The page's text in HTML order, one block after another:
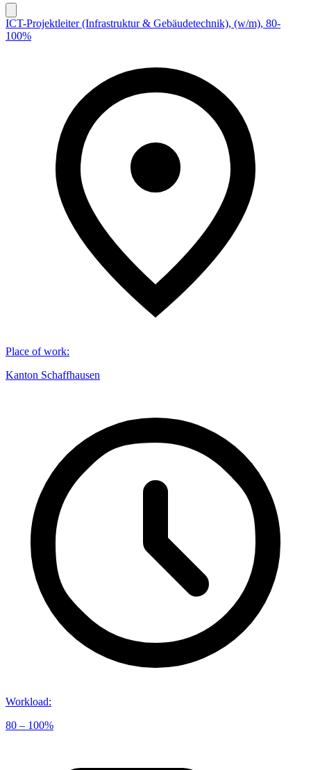
ICT-Projektleiter (Infrastruktur & Gebäudetechnik), (w/m), 80-
100%
Place of work:
Kanton Schaffhausen
Workload:
80 – 100%